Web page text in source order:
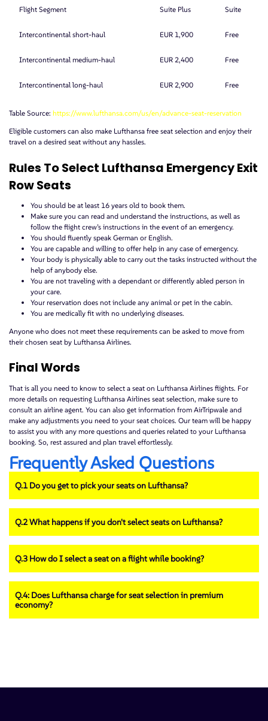
Flight Segment Suite Plus Suite
Intercontinental short-haul EUR 1,900 Free
Intercontinental medium-haul EUR 2,400 Free
Intercontinental long-haul EUR 2,900 Free
Table Source: https://www.lufthansa.com/us/en/advance-seat-reservation
Eligible customers can also make Lufthansa free seat selection and enjoy their
travel on a desired seat without any hassles.
Rules To Select Lufthansa Emergency Exit
Row Seats
You should be at least 16 years old to book them.
Make sure you can read and understand the instructions, as well as
follow the flight crew’s instructions in the event of an emergency.
You should fluently speak German or English.
You are capable and willing to offer help in any case of emergency.
Your body is physically able to carry out the tasks instructed without the
help of anybody else.
You are not traveling with a dependant or differently abled person in
your care.
Your reservation does not include any animal or pet in the cabin.
You are medically fit with no underlying diseases.
Anyone who does not meet these requirements can be asked to move from
their chosen seat by Lufthansa Airlines.
Final Words
That is all you need to know to select a seat on Lufthansa Airlines flights. For
more details on requesting Lufthansa Airlines seat selection, make sure to
consult an airline agent. You can also get information from AirTripwale and
make any adjustments you need to your seat choices. Our team will be happy
to assist you with any more questions and queries related to your Lufthansa
booking. So, rest assured and plan travel effortlessly.
Frequently Asked Questions
Q.1 Do you get to pick your seats on Lufthansa?
Q.2 What happens if you don't select seats on Lufthansa?
Q.3 How do I select a seat on a flight while booking?
Q.4: Does Lufthansa charge for seat selection in premium
economy?